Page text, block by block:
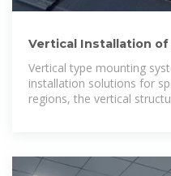
Vertical Installation
Standing Tall to Break
Vertical type mounting
installation solutions for
regions, the vertical